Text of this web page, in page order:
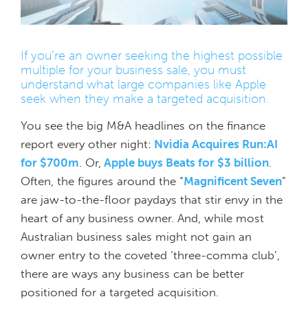
If you’re an owner seeking the highest possible
multiple for your business sale, you must
understand what large companies like Apple
seek when they make a targeted acquisition.
You see the big M&A headlines on the finance
report every other night: Nvidia Acquires Run:AI
for $700m. Or, Apple buys Beats for $3 billion.
Often, the figures around the “Magnificent Seven”
are jaw-to-the-floor paydays that stir envy in the
heart of any business owner. And, while most
Australian business sales might not gain an
owner entry to the coveted ‘three-comma club’,
there are ways any business can be better
positioned for a targeted acquisition.